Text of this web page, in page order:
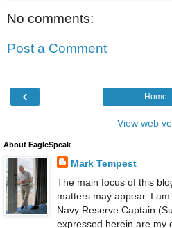
No comments:
Post a Comment
‹ Home
View web
About EagleSpeak
Mark Tempest
The main focus of this
matters may appear. I
Navy Reserve Captain
expressed herein are my